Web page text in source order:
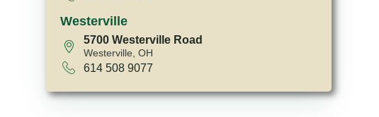
Westerville
5700 Westerville Road
Westerville, OH
614 508 9077